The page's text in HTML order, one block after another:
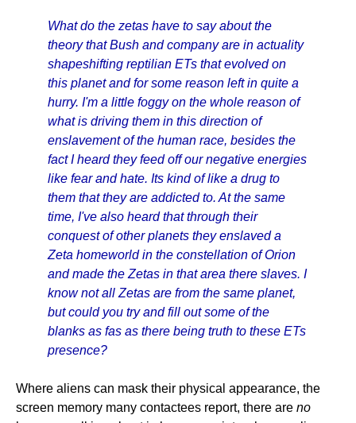
What do the zetas have to say about the
theory that Bush and company are in actuality
shapeshifting reptilian ETs that evolved on
this planet and for some reason left in quite a
hurry. I'm a little foggy on the whole reason of
what is driving them in this direction of
enslavement of the human race, besides the
fact I heard they feed off our negative energies
like fear and hate. Its kind of like a drug to
them that they are addicted to. At the same
time, I've also heard that through their
conquest of other planets they enslaved a
Zeta homeworld in the constellation of Orion
and made the Zetas in that area there slaves. I
know not all Zetas are from the same planet,
but could you try and fill out some of the
blanks as fas as there being truth to these ETs
presence?
Where aliens can mask their physical appearance, the
screen memory many contactees report, there are no